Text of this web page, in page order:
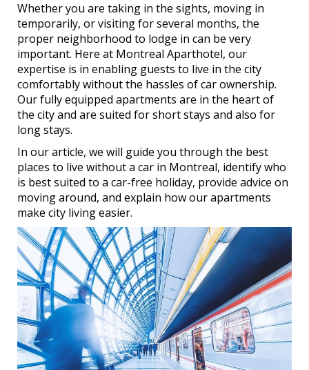
Whether you are taking in the sights, moving in
temporarily, or visiting for several months, the
proper neighborhood to lodge in can be very
important. Here at Montreal Aparthotel, our
expertise is in enabling guests to live in the city
comfortably without the hassles of car ownership.
Our fully equipped apartments are in the heart of
the city and are suited for short stays and also for
long stays.
In our article, we will guide you through the best
places to live without a car in Montreal, identify who
is best suited to a car-free holiday, provide advice on
moving around, and explain how our apartments
make city living easier.